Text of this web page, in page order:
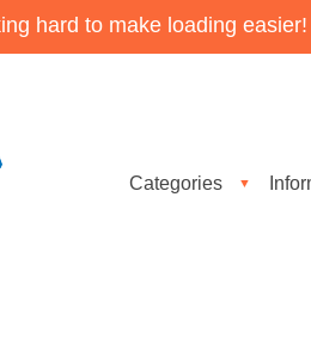
hard to make loading easier!
Categories ▼